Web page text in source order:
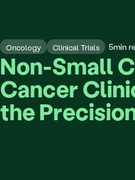
Oncology Clinical Trials 5min
Non-Small
Cancer
the